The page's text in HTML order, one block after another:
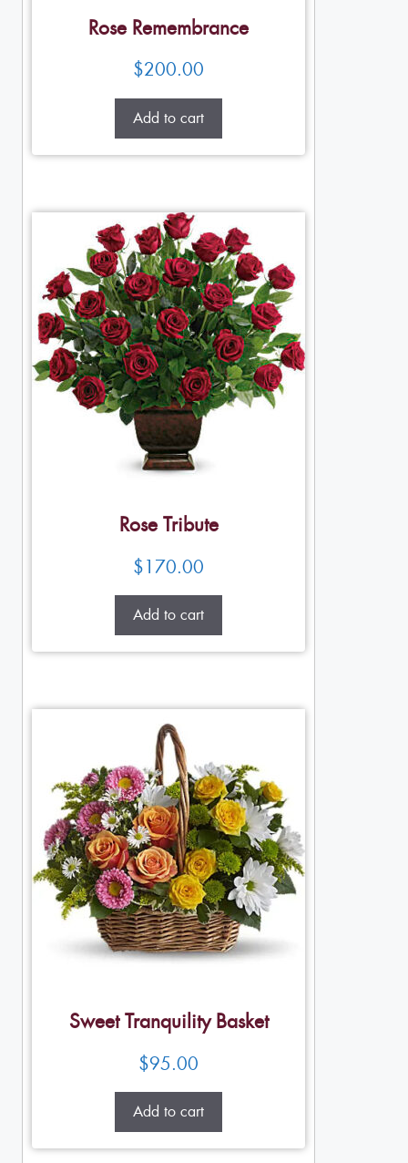
Rose Remembrance
$200.00
Add to cart
Rose Tribute
$170.00
Add to cart
Sweet Tranquility Basket
$95.00
Add to cart